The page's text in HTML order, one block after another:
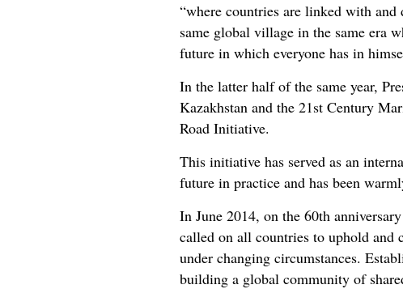
“where countries are linked with
same global village in the same era
future in which everyone has in
In the latter half of the same year,
Kazakhstan and the 21st Century
Road Initiative.
This initiative has served as an
future in practice and has been
In June 2014, on the 60th
called on all countries to uphold
under changing circumstances.
building a global community of